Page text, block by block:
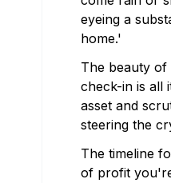
eyeing a
home.'
The beauty of
check-in is all
asset and
steering the
The timeline
of profit